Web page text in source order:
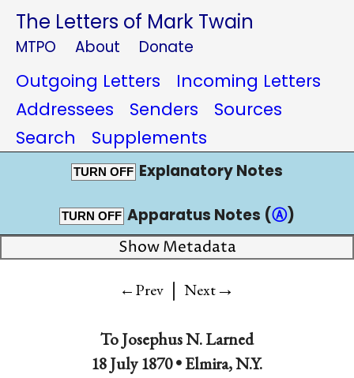
The Letters of Mark Twain
MTPO About Donate
Outgoing Letters
Incoming Letters
Addressees
Senders
Sources
Search
Supplements
TURN OFF Explanatory Notes
TURN OFF Apparatus Notes (Ⓐ)
Show Metadata
←Prev | Next→
ToJosephus N. Larned
18 July 1870 •Elmira, N.Y.